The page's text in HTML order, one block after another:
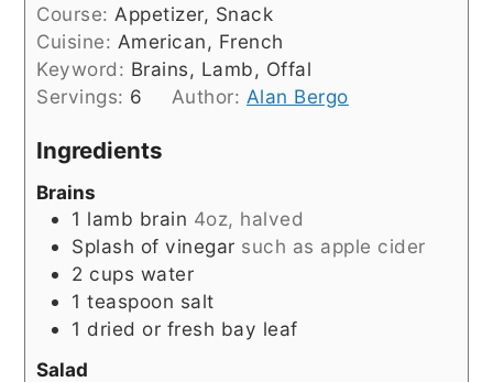
Course: Appetizer, Snack
Cuisine: American, French
Keyword: Brains, Lamb, Offal
Servings: 6 Author: Alan Bergo
Ingredients
Brains
1 lamb brain 4oz, halved
Splash of vinegar such as apple cider
2 cups water
1 teaspoon salt
1 dried or fresh bay leaf
Salad